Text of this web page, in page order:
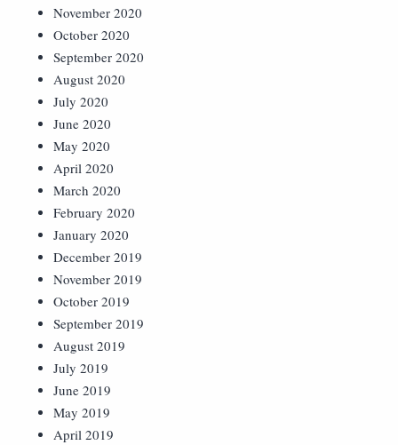
November 2020
October 2020
September 2020
August 2020
July 2020
June 2020
May 2020
April 2020
March 2020
February 2020
January 2020
December 2019
November 2019
October 2019
September 2019
August 2019
July 2019
June 2019
May 2019
April 2019